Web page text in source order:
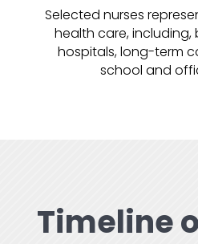
Selected nurses
health care,
hospitals, long-term
school and
Timeline